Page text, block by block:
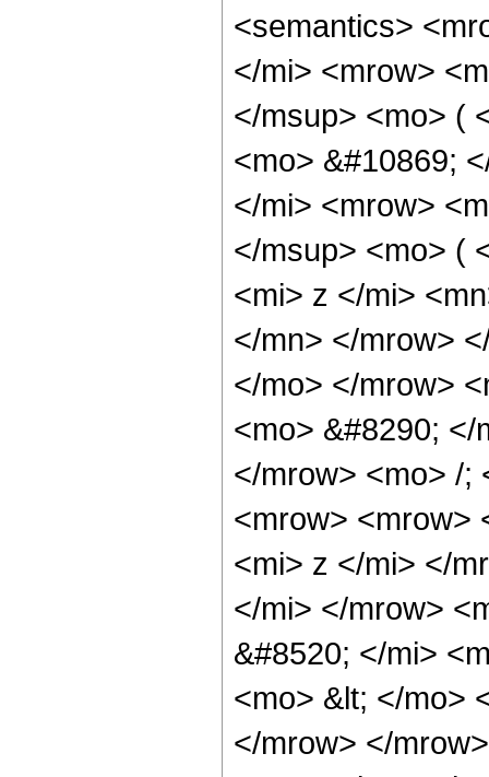
<semantics>
</mi> <mrow>
</msup> <mo> (
<mo> &#10869;
</mi> <mrow>
</msup> <mo> (
<mi> z </mi>
</mn> </mrow>
</mo> </mrow>
<mo> &#8290;
</mrow> <mo> /;
<mrow> <mrow>
<mi> z </mi> </
</mi> </mrow>
&#8520; </mi>
<mo> &lt; </mo>
</mrow> </